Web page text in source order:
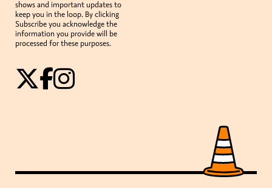
shows and important updates to
keep you in the loop. By clicking
Subscribe you acknowledge the
information you provide will be
processed for these purposes.